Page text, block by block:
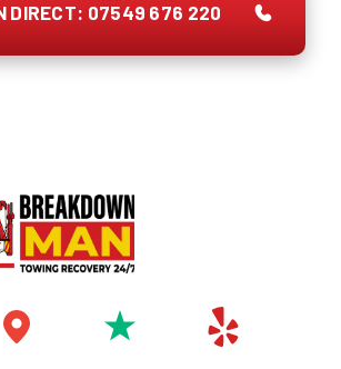
DIRECT: 07549 676 220